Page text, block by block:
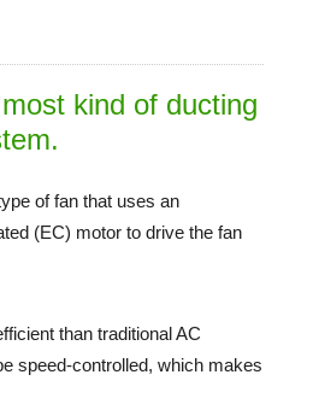
kind of ducting
of fan that uses an
(EC) motor to drive the fan
than traditional AC
speed-controlled, which makes